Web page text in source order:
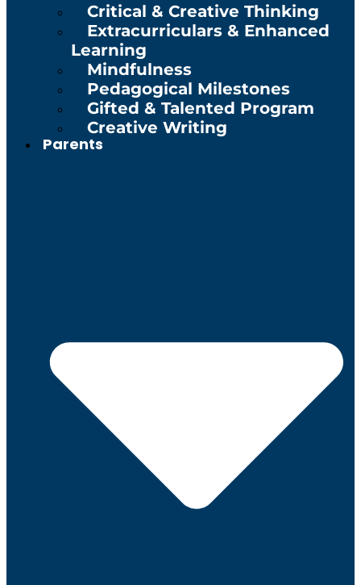
Critical & Creative Thinking
Extracurriculars & Enhanced
Learning
Mindfulness
Pedagogical Milestones
Gifted & Talented Program
Creative Writing
Parents